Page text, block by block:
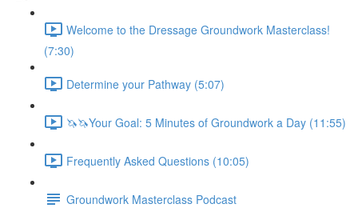
Welcome to the Dressage Groundwork Masterclass!
(7:30)
Determine your Pathway (5:07)
🦄🦄Your Goal: 5 Minutes of Groundwork a Day (11:55)
Frequently Asked Questions (10:05)
Groundwork Masterclass Podcast